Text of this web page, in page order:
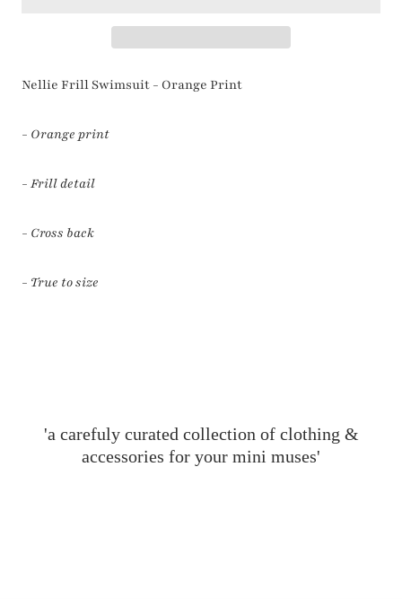
Nellie Frill Swimsuit - Orange Print
- Orange print
- Frill detail
- Cross back
- True to size
'a carefuly curated collection of clothing &
accessories for your mini muses'